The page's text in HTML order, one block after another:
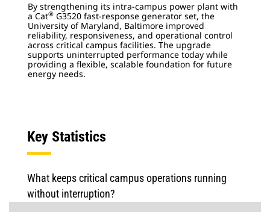
By strengthening its intra-campus power plant with
a Cat® G3520 fast-response generator set, the
University of Maryland, Baltimore improved
reliability, responsiveness, and operational control
across critical campus facilities. The upgrade
supports uninterrupted performance today while
providing a flexible, scalable foundation for future
energy needs.
Key Statistics
What keeps critical campus operations running
without interruption?